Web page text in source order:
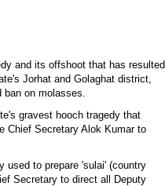
and its offshoot that has resulted
Jorhat and Golaghat district,
on molasses.
gravest hooch tragedy that
Chief Secretary Alok Kumar to
used to prepare 'sulai' (country
Secretary to direct all Deputy